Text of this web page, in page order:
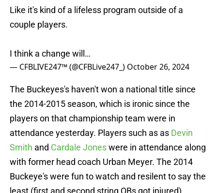
Like it's kind of a lifeless program outside of a
couple players.
I think a change will…
— CFBLIVE247™ (@CFBLive247_) October 26, 2024
The Buckeyes's haven't won a national title since
the 2014-2015 season, which is ironic since the
players on that championship team were in
attendance yesterday. Players such as as Devin
Smith and Cardale Joneswere in attendance along
with former head coach Urban Meyer. The 2014
Buckeye's were fun to watch and resilent to say the
least (first and second string QBs got injured).